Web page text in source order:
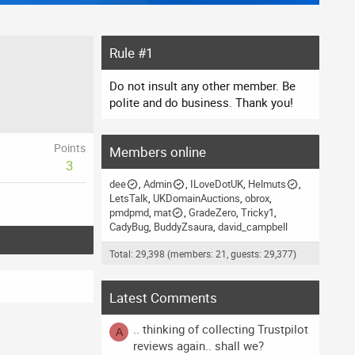
Points
3
Rule #1
Do not insult any other member. Be
polite and do business. Thank you!
Members online
dee Admin ILoveDotUK Helmuts
LetsTalk UKDomainAuctions obrox
pmdpmd mat GradeZero Tricky1
CadyBug BuddyZsaura david_campbell
Total: 29,398 (members: 21, guests: 29,377)
Latest Comments
A
.. thinking of collecting Trustpilot
reviews again.. shall we?